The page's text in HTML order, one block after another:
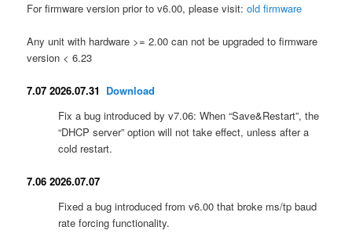
For firmware version prior to v6.00, please visit:old firmware
Any unit with hardware >= 2.00 can not be upgraded to firmware
version < 6.23
7.07 2026.07.31 Download
Fix a bug introduced by v7.06: When “Save&Restart”, the
“DHCP server” option will not take effect, unless after a
cold restart.
7.06 2026.07.07
Fixed a bug introduced from v6.00 that broke ms/tp baud
rate forcing functionality.